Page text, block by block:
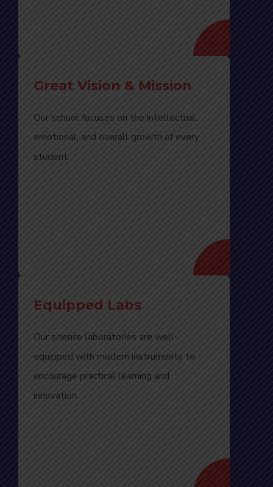
Great Vision & Mission
Our school focuses on the intellectual,
emotional, and overall growth of every
student.
Equipped Labs
Our science laboratories are well-
equipped with modern instruments to
encourage practical learning and
innovation.